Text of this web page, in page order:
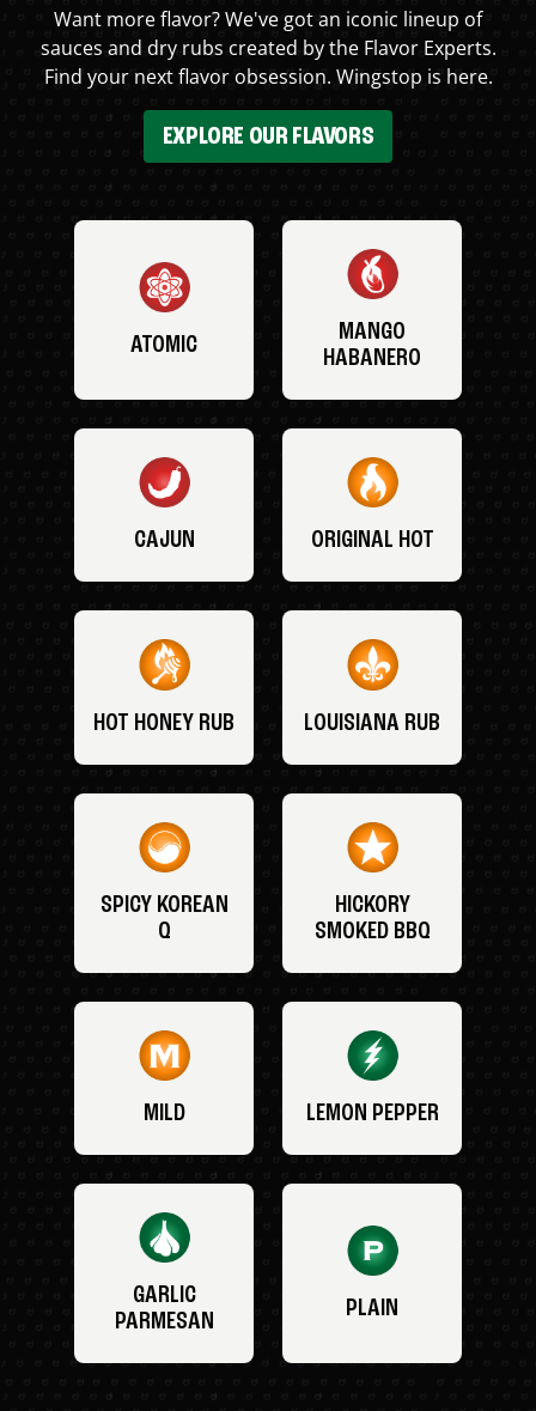
Want more flavor? We've got an iconic lineup of
sauces and dry rubs created by the Flavor Experts.
Find your next flavor obsession. Wingstop is here.
EXPLORE OUR FLAVORS
ATOMIC
MANGO
HABANERO
CAJUN ORIGINAL HOT
HOT HONEY RUB LOUISIANA RUB
SPICY KOREAN
Q
HICKORY
SMOKED BBQ
MILD LEMON PEPPER
GARLIC
PARMESAN
PLAIN